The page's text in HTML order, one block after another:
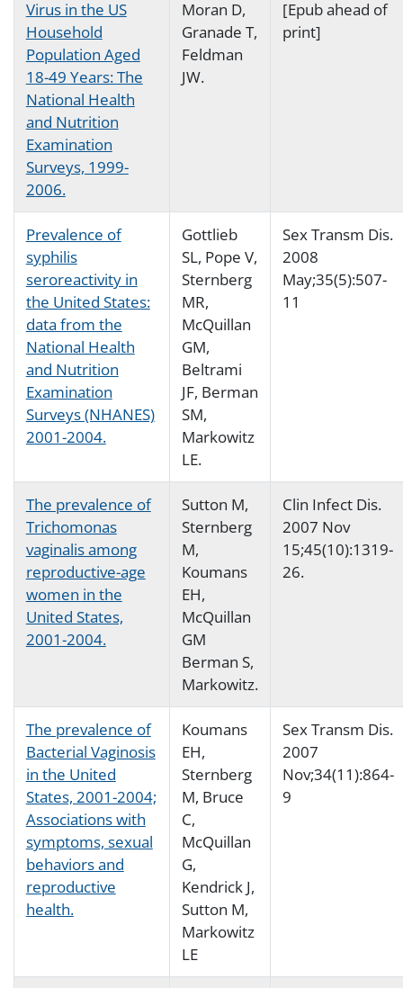
Virus in the US
Household
Population Aged
18-49 Years: The
National Health
and Nutrition
Examination
Surveys, 1999-
2006.
Moran D,
Granade T,
Feldman
JW.
[Epub ahead of
print]
Prevalence of
syphilis
seroreactivity in
the United States:
data from the
National Health
and Nutrition
Examination
Surveys (NHANES)
2001-2004.
Gottlieb
SL, Pope V,
Sternberg
MR,
McQuillan
GM,
Beltrami
JF, Berman
SM,
Markowitz
LE.
Sex Transm Dis.
2008
May;35(5):507-
11
The prevalence of
Trichomonas
vaginalis among
reproductive-age
women in the
United States,
2001-2004.
Sutton M,
Sternberg
M,
Koumans
EH,
McQuillan
GM
Berman S,
Markowitz.
Clin Infect Dis.
2007 Nov
15;45(10):1319-
26.
The prevalence of
Bacterial Vaginosis
in the United
States, 2001-2004;
Associations with
symptoms, sexual
behaviors and
reproductive
health.
Koumans
EH,
Sternberg
M, Bruce
C,
McQuillan
G,
Kendrick J,
Sutton M,
Markowitz
LE
Sex Transm Dis.
2007
Nov;34(11):864-
9